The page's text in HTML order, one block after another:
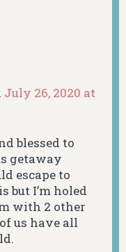
July 26, 2020 at
blessed to
getaway
escape to
but I’m holed
with 2 other
us have all